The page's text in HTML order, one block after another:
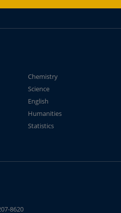
Chemistry
Science
English
Humanities
Statistics
8620